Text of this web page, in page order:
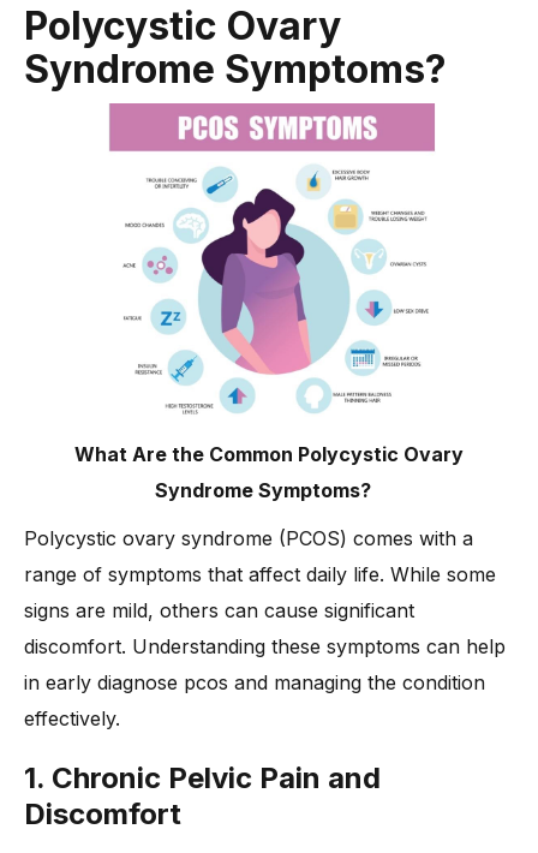
Polycystic Ovary
Syndrome Symptoms?
What Are the Common Polycystic Ovary
Syndrome Symptoms?
Polycystic ovary syndrome (PCOS) comes with a
range of symptoms that affect daily life. While some
signs are mild, others can cause significant
discomfort. Understanding these symptoms can help
in early diagnose pcos and managing the condition
effectively.
1. Chronic Pelvic Pain and
Discomfort